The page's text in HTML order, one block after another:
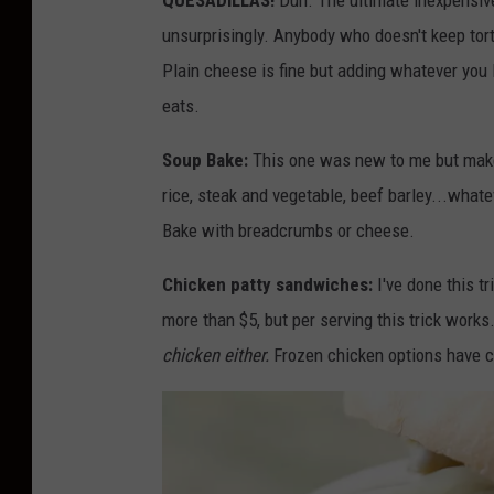
o
M
c
h
e
l
l
e
unsurprisingly. Anybody who doesn't keep
Plain cheese is fine but adding whatever
eats.
Soup Bake: This one was new to me but
rice, steak and vegetable, beef
Bake with breadcrumbs or cheese.
Chicken patty sandwiches: I've done this
more than $5, but per serving this trick works.
chicken either. Frozen chicken options have